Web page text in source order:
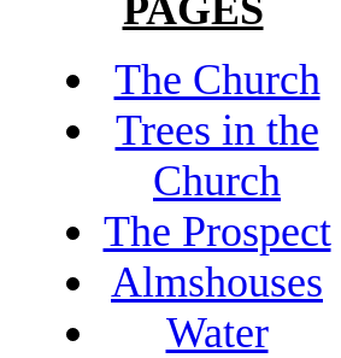
PAGES
The Church
Trees in the
Church
The Prospect
Almshouses
Water